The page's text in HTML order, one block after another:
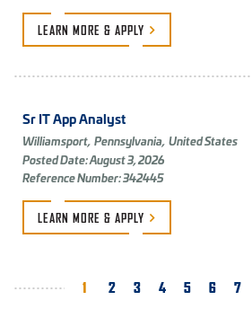
LEARN MORE & APPLY
Sr IT App Analyst
Williamsport, Pennsylvania, United States
Posted Date: August 3, 2026
Reference Number: 342445
LEARN MORE & APPLY
Current
1 Page
2 Page
3 Page
4 Page
5 Page
6 Page
7